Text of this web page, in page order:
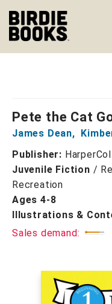
Pete the Cat
James Dean,
Publisher:
Juvenile Fiction /
Recreation
Ages 4-8
Illustrations &
Sales demand: